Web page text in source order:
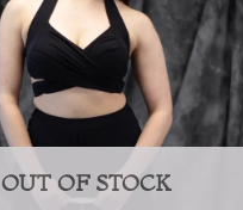
OUT OF STOCK